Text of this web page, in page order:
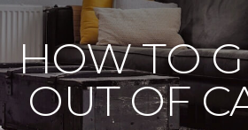
HOW TO
OUT OF